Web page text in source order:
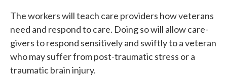
The workers will teach care providers how veterans
need and respond to care. Doing so will allow care-
givers to respond sensitively and swiftly to a veteran
who may suffer from post-traumatic stress or a
traumatic brain injury.